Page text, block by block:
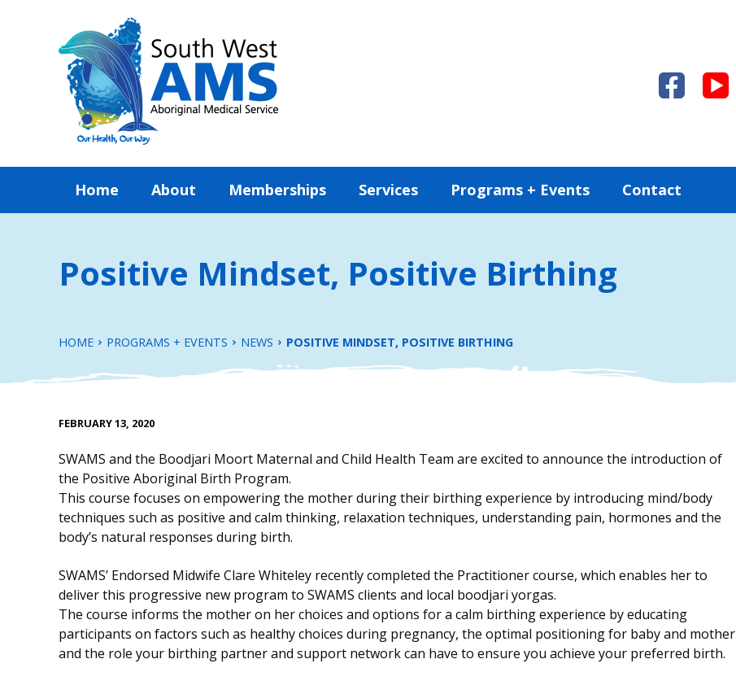
Home About Memberships Services Programs + Events Contact
Positive Mindset, Positive Birthing
HOME PROGRAMS + EVENTS NEWS POSITIVE MINDSET, POSITIVE BIRTHING
FEBRUARY 13, 2020
SWAMS and the Boodjari Moort Maternal and Child Health Team are excited to announce the introduction of
the Positive Aboriginal Birth Program.
This course focuses on empowering the mother during their birthing experience by introducing mind/body
techniques such as positive and calm thinking, relaxation techniques, understanding pain, hormones and the
body’s natural responses during birth.
SWAMS’ Endorsed Midwife Clare Whiteley recently completed the Practitioner course, which enables her to
deliver this progressive new program to SWAMS clients and local boodjari yorgas.
The course informs the mother on her choices and options for a calm birthing experience by educating
participants on factors such as healthy choices during pregnancy, the optimal positioning for baby and mother
and the role your birthing partner and support network can have to ensure you achieve your preferred birth.